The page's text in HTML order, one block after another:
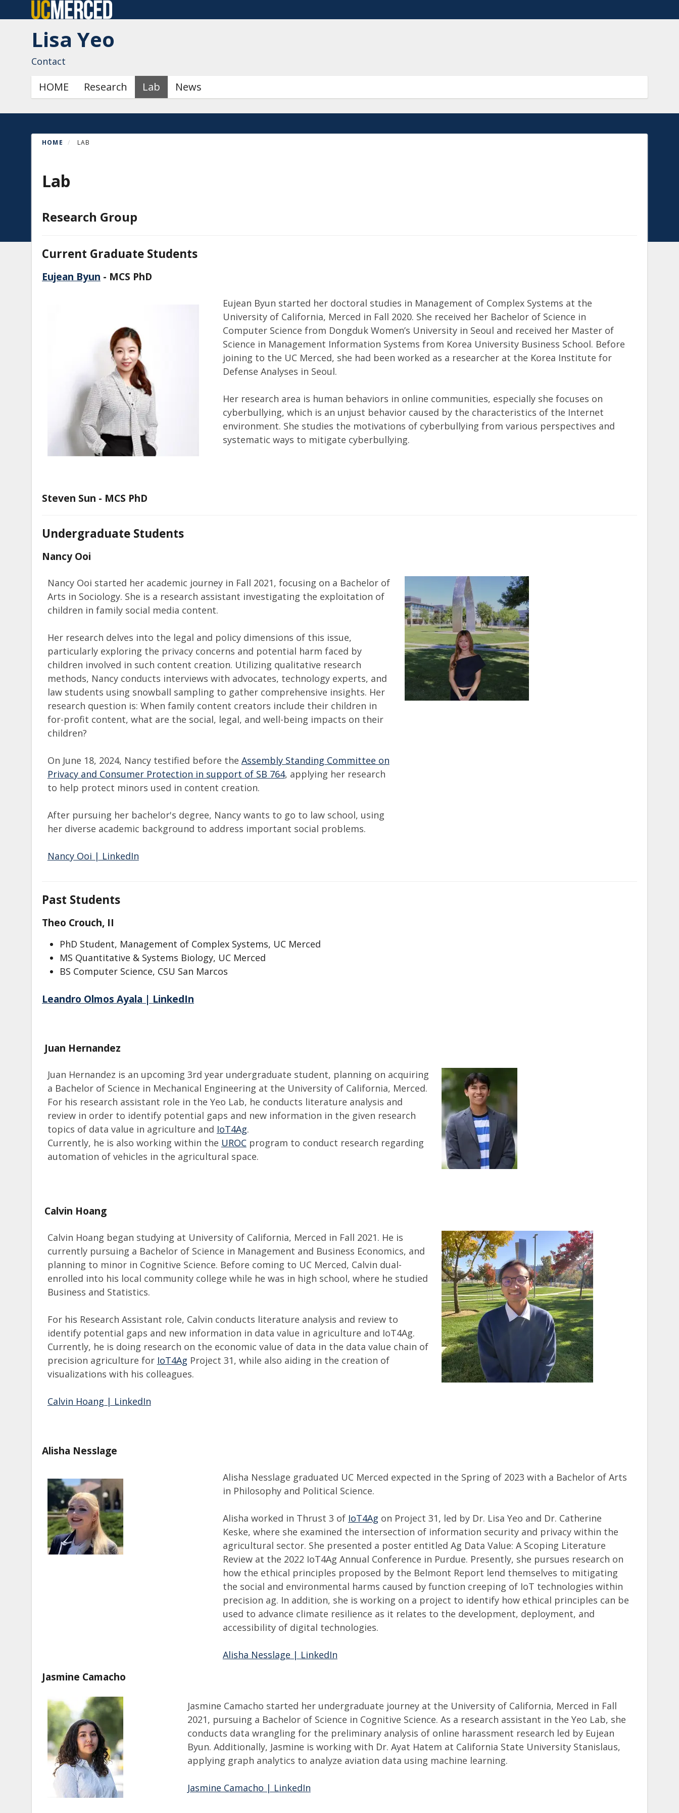
to
contentLisa Yeo
Contact
Primary menu
HOME Research Lab News
HOME LAB
Lab
Research Group
Current Graduate Students
Eujean Byun - MCS PhD
Eujean Byun started her doctoral studies in Management of Complex Systems at the
University of California, Merced in Fall 2020. She received her Bachelor of Science in
Computer Science from Dongduk Women’s University in Seoul and received her Master of
Science in Management Information Systems from Korea University Business School. Before
joining to the UC Merced, she had been worked as a researcher at the Korea Institute for
Defense Analyses in Seoul.
Her research area is human behaviors in online communities, especially she focuses on
cyberbullying, which is an unjust behavior caused by the characteristics of the Internet
environment. She studies the motivations of cyberbullying from various perspectives and
systematic ways to mitigate cyberbullying.
Steven Sun - MCS PhD
Undergraduate Students
Nancy Ooi
Nancy Ooi started her academic journey in Fall 2021, focusing on a Bachelor of
Arts in Sociology. She is a research assistant investigating the exploitation of
children in family social media content.
Her research delves into the legal and policy dimensions of this issue,
particularly exploring the privacy concerns and potential harm faced by
children involved in such content creation. Utilizing qualitative research
methods, Nancy conducts interviews with advocates, technology experts, and
law students using snowball sampling to gather comprehensive insights. Her
research question is: When family content creators include their children in
for-profit content, what are the social, legal, and well-being impacts on their
children?​
On June 18, 2024, Nancy testified before the Assembly Standing Committee on
Privacy and Consumer Protection in support of SB 764, applying her research
to help protect minors used in content creation.
After pursuing her bachelor's degree, Nancy wants to go to law school, using
her diverse academic background to address important social problems.
Nancy Ooi | LinkedIn
Past Students
Theo Crouch, II
PhD Student, Management of Complex Systems, UC Merced
MS Quantitative & Systems Biology, UC Merced
BS Computer Science, CSU San Marcos
Leandro Olmos Ayala | LinkedIn
Juan Hernandez
Juan Hernandez is an upcoming 3rd year undergraduate student, planning on acquiring
a Bachelor of Science in Mechanical Engineering at the University of California, Merced.
For his research assistant role in the Yeo Lab, he conducts literature analysis and
review in order to identify potential gaps and new information in the given research
topics of data value in agriculture and IoT4Ag.
Currently, he is also working within the UROCprogram to conduct research regarding
automation of vehicles in the agricultural space.
Calvin Hoang
Calvin Hoang began studying at University of California, Merced in Fall 2021. He is
currently pursuing a Bachelor of Science in Management and Business Economics, and
planning to minor in Cognitive Science. Before coming to UC Merced, Calvin dual-
enrolled into his local community college while he was in high school, where he studied
Business and Statistics.
For his Research Assistant role, Calvin conducts literature analysis and review to
identify potential gaps and new information in data value in agriculture and IoT4Ag.
Currently, he is doing research on the economic value of data in the data value chain of
precision agriculture for IoT4Ag Project 31, while also aiding in the creation of
visualizations with his colleagues.
Calvin Hoang | LinkedIn
Alisha Nesslage
Alisha Nesslage graduated UC Merced expected in the Spring of 2023 with a Bachelor of Arts
in Philosophy and Political Science.
Alisha worked in Thrust 3 of IoT4Ag on Project 31, led by Dr. Lisa Yeo and Dr. Catherine
Keske, where she examined the intersection of information security and privacy within the
agricultural sector. She presented a poster entitled Ag Data Value: A Scoping Literature
Review at the 2022 IoT4Ag Annual Conference in Purdue. Presently, she pursues research on
how the ethical principles proposed by the Belmont Report lend themselves to mitigating
the social and environmental harms caused by function creeping of IoT technologies within
precision ag. In addition, she is working on a project to identify how ethical principles can be
used to advance climate resilience as it relates to the development, deployment, and
accessibility of digital technologies.
Alisha Nesslage | LinkedIn
Jasmine Camacho
Jasmine Camacho started her undergraduate journey at the University of California, Merced in Fall
2021, pursuing a Bachelor of Science in Cognitive Science. As a research assistant in the Yeo Lab, she
conducts data wrangling for the preliminary analysis of online harassment research led by Eujean
Byun. Additionally, Jasmine is working with Dr. Ayat Hatem at California State University Stanislaus,
applying graph analytics to analyze aviation data using machine learning.
Jasmine Camacho | LinkedIn